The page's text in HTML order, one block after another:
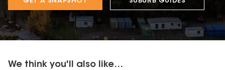
We think you'll also like...